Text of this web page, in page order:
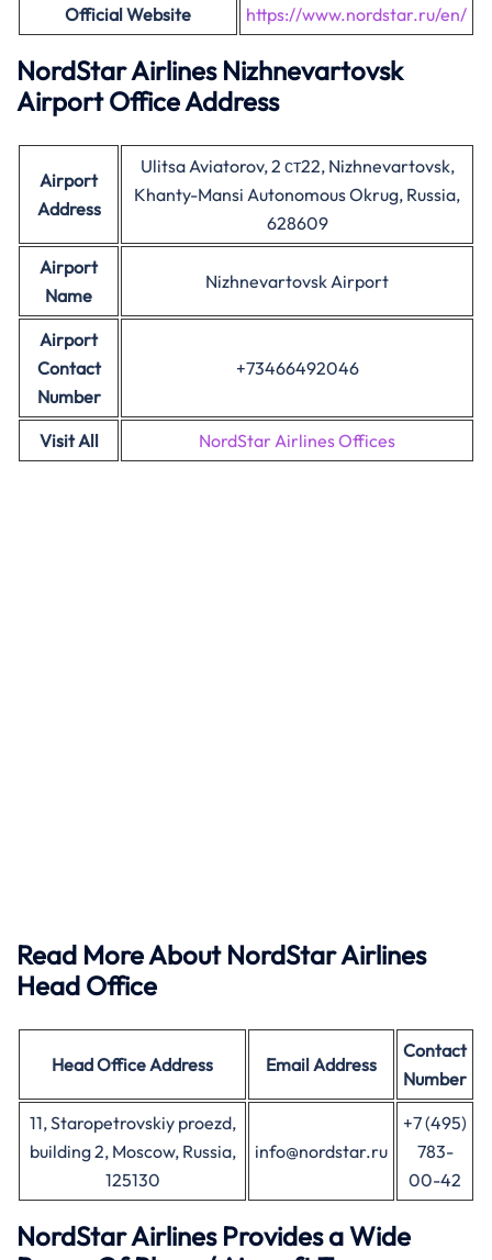
Official Website
https://www.nordstar.ru/en/
NordStar Airlines Nizhnevartovsk
Airport Office Address
Airport
Address
Ulitsa Aviatorov, 2 ст22, Nizhnevartovsk,
Khanty-Mansi Autonomous Okrug, Russia,
628609
Airport
Name
Nizhnevartovsk Airport
Airport
Contact
Number
+73466492046
Visit All NordStar Airlines Offices
Read More About NordStar Airlines
Head Office
Head OfficeAddress Email Address
Contact
Number
11, Staropetrovskiy proezd,
building 2, Moscow, Russia,
125130
info@nordstar.ru
+7 (495)
783-
00-42
NordStar Airlines Provides a Wide